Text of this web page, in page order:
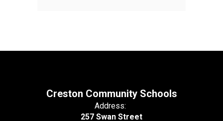
Creston Community Schools
Address:
257 Swan Street